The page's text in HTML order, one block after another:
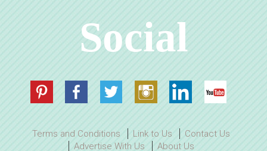
Social
Terms and Conditions Link to Us
Contact Us
Advertise With Us
About Us